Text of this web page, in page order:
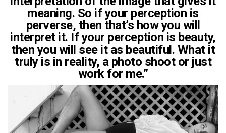
meaning. So if your perception is
perverse, then that’s how you will
interpret it. If your perception is beauty,
then you will see it as beautiful. What it
truly is in reality, a photo shoot or just
work for me.”